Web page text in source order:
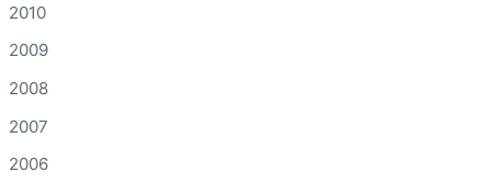
2010
2009
2008
2007
2006